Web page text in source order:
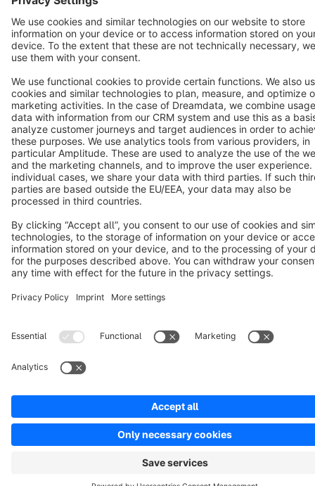
Terms & Conditions Privacy Legal notice
Cookie settings
Copyright © shopware AG - All rights reserved
Notice: * All prices are quoted net of the statutory value-added tax